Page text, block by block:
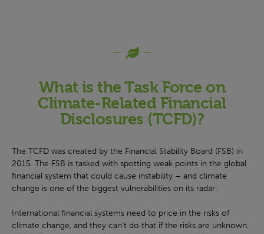
What is the Task Force on
Climate-Related Financial
Disclosures (TCFD)?
The TCFD was created by the Financial Stability Board (FSB) in
2015. The FSB is tasked with spotting weak points in the global
financial system that could cause instability – and climate
change is one of the biggest vulnerabilities on its radar.
International financial systems need to price in the risks of
climate change, and they can’t do that if the risks are unknown.